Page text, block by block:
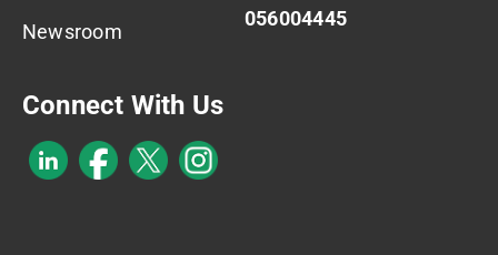
Newsroom
056004445
Connect With Us